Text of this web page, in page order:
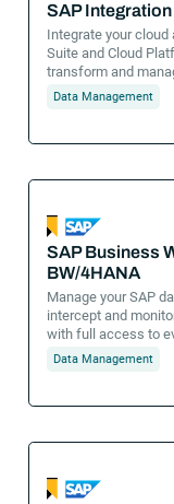
SAP
Integrate your
Suite and Cloud
transform and
Data Management
SAP Business
BW/4HANA
Manage your SAP
intercept and
with full access to
Data Management